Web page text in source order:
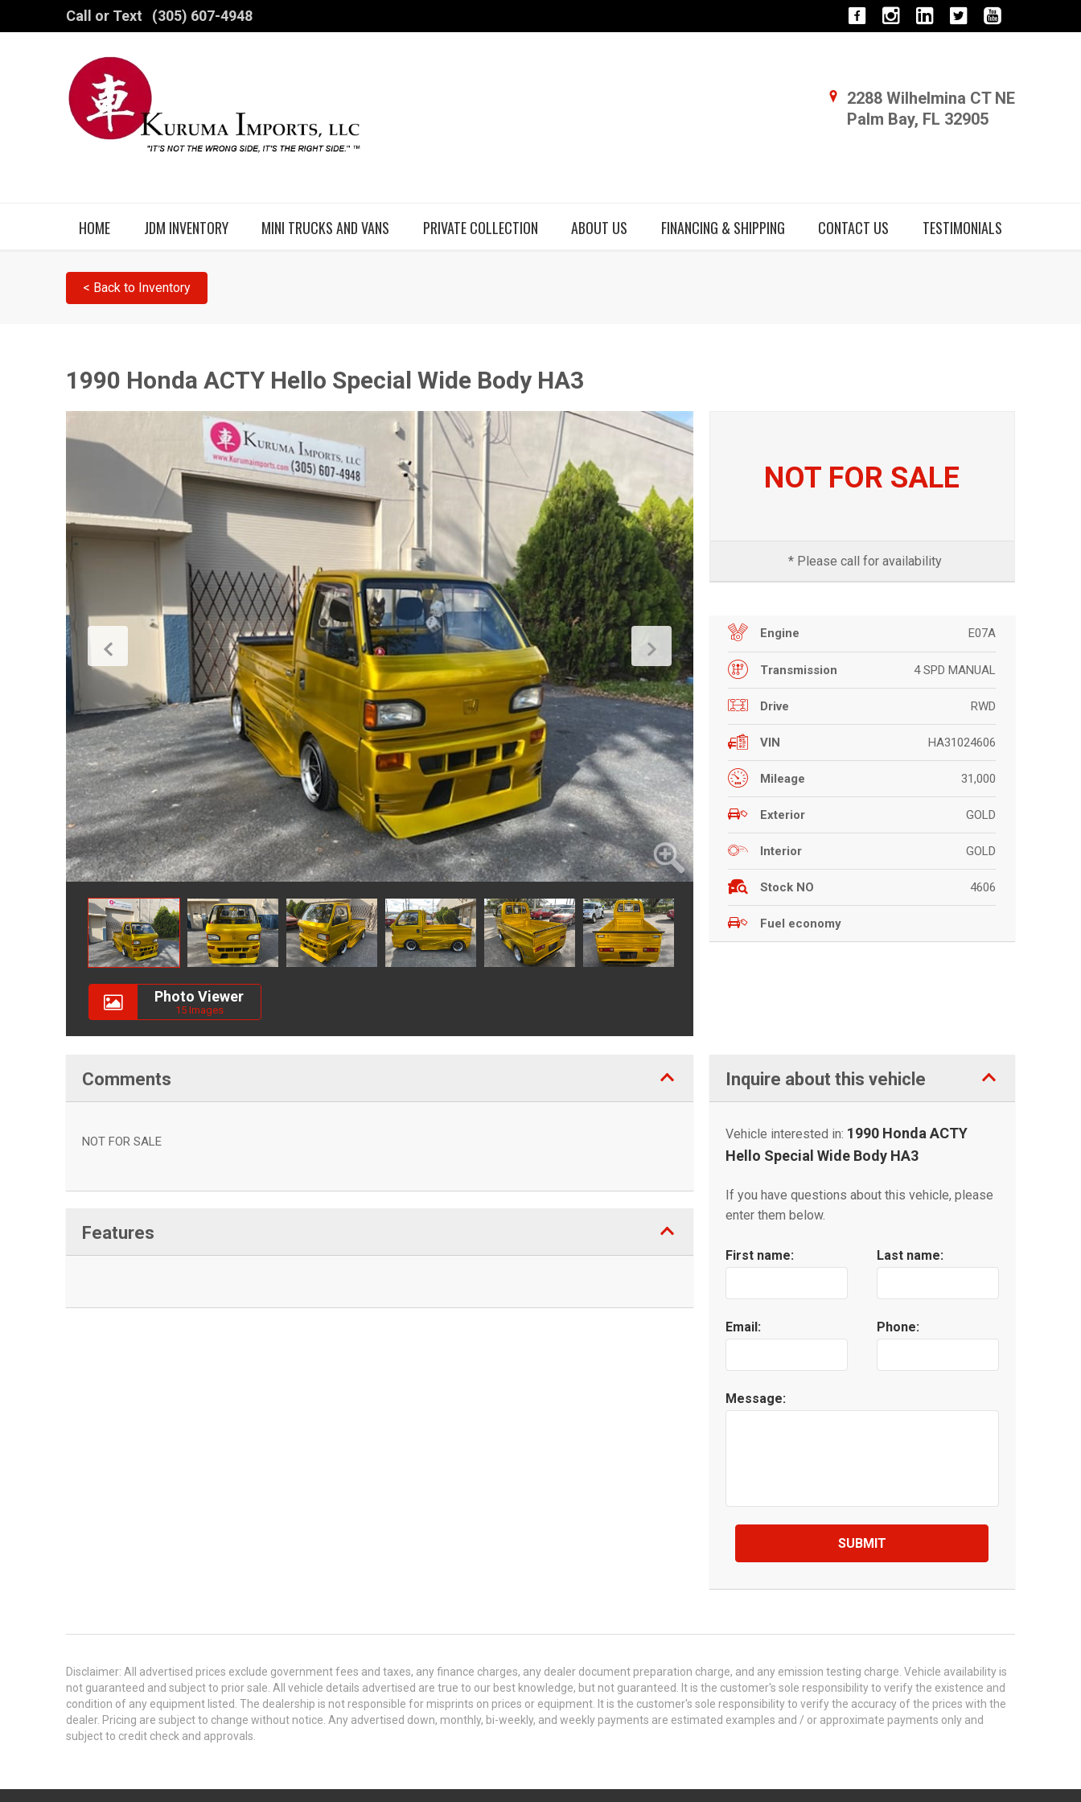
Call or Text (305) 607-4948
2288 Wilhelmina CT NE
Palm Bay, FL 32905
HOME JDM INVENTORY MINI TRUCKS AND VANS PRIVATE COLLECTION ABOUT US FINANCING & SHIPPING CONTACT US TESTIMONIALS
< Back to Inventory
1990 Honda ACTY Hello Special Wide Body HA3
Photo Viewer
15 Images
NOT FOR SALE
* Please call for availability
Engine E07A
Transmission 4 SPD MANUAL
Drive RWD
VIN HA31024606
Mileage 31,000
Exterior GOLD
Interior GOLD
Stock NO 4606
Fuel economy
Comments
NOT FOR SALE
Features
Inquire about this vehicle
Vehicle interested in: 1990 Honda ACTY
Hello Special Wide Body HA3
If you have questions about this vehicle, please
enter them below.
First name: Last name:
Email: Phone:
Message:
SUBMIT
Disclaimer: All advertised prices exclude government fees and taxes, any finance charges, any dealer document preparation charge, and any emission testing charge. Vehicle availability is
not guaranteed and subject to prior sale. All vehicle details advertised are true to our best knowledge, but not guaranteed. It is the customer's sole responsibility to verify the existence and
condition of any equipment listed. The dealership is not responsible for misprints on prices or equipment. It is the customer's sole responsibility to verify the accuracy of the prices with the
dealer. Pricing are subject to change without notice. Any advertised down, monthly, bi-weekly, and weekly payments are estimated examples and / or approximate payments only and
subject to credit check and approvals.